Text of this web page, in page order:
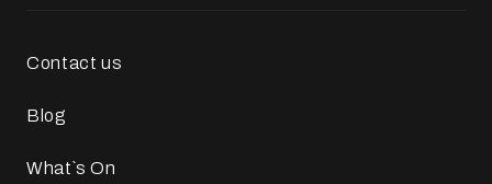
Contact us
Blog
What`s On